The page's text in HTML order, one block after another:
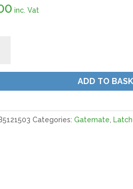
inc. Vat
ADD TO
Categories: Gatemate